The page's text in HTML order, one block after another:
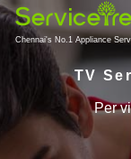
Chennai's No.1 Appliance
TV
Per